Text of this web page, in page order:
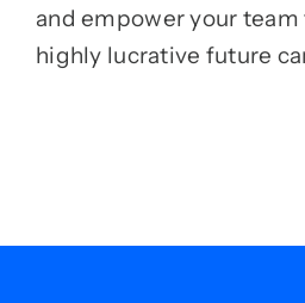
and empower your team
highly lucrative future